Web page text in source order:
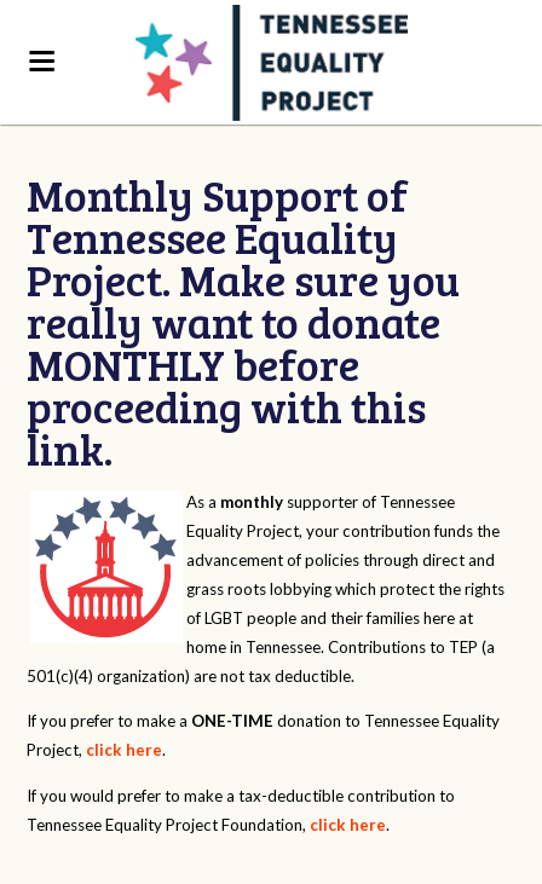
Monthly Support of
Tennessee Equality
Project. Make sure you
really want to donate
MONTHLY before
proceeding with this
link.
As a monthly supporter of Tennessee
Equality Project, your contribution funds the
advancement of policies through direct and
grass roots lobbying which protect the rights
of LGBT people and their families here at
home in Tennessee. Contributions to TEP (a
501(c)(4) organization) are not tax deductible.
If you prefer to make a ONE-TIME donation to Tennessee Equality
Project, click here.
If you would prefer to make a tax-deductible contribution to
Tennessee Equality Project Foundation, click here.